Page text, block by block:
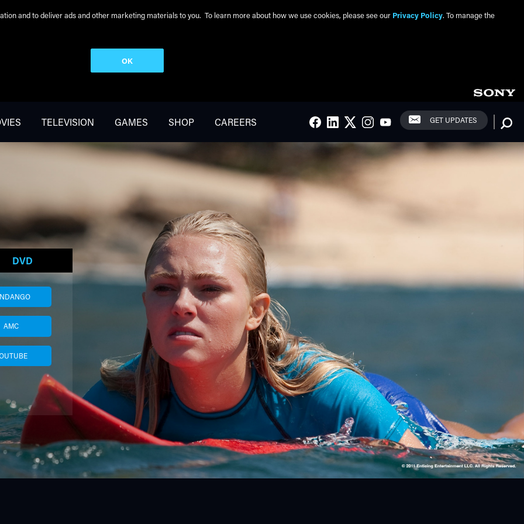
TELEVISION GAMES SHOP CAREERS Social Links
FACEBOOK
LINKEDIN
TWITTER
INSTAGRAM
YOUTUBE GET UPDATES
DVD
AMC
and to deliver ads and other marketing materials to you. To learn more about how we use cookies, please see our Privacy Policy. To manage the
OK